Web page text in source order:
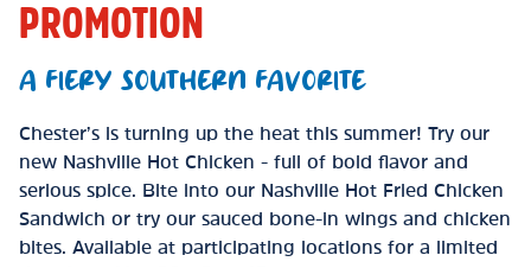
PROMOTION
A FIERY SOUTHERN FAVORITE
Chester’s is turning up the heat this summer! Try our
new Nashville Hot Chicken - full of bold flavor and
serious spice. Bite into our Nashville Hot Fried Chicken
Sandwich or try our sauced bone-in wings and chicken
bites. Available at participating locations for a limited